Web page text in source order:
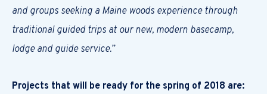
and groups seeking a Maine woods experience through
traditional guided trips at our new, modern basecamp,
lodge and guide service.”
Projects that will be ready for the spring of 2018 are: